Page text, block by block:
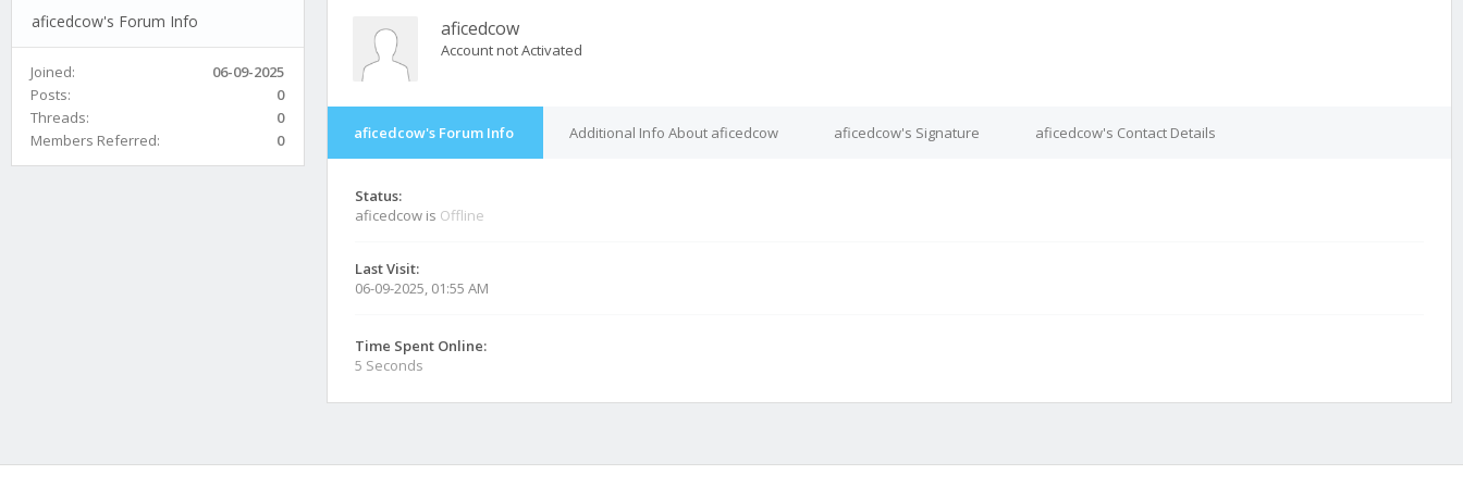
aficedcow's Forum Info
Joined:
06-09-2025
Posts:
0
Threads:
0
Members Referred:
0
aficedcow
Account not Activated
aficedcow's Forum Info Additional Info About aficedcow aficedcow's Signature aficedcow's Contact Details
Status:
aficedcow is Offline
Last Visit:
06-09-2025, 01:55 AM
Time Spent Online:
5 Seconds